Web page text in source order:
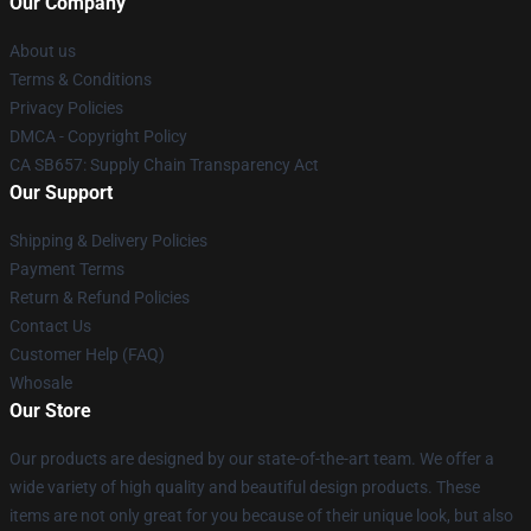
About us
Terms & Conditions
Privacy Policies
DMCA - Copyright Policy
CA SB657: Supply Chain Transparency Act
Our Support
Shipping & Delivery Policies
Payment Terms
Return & Refund Policies
Contact Us
Customer Help (FAQ)
Whosale
Our Store
Our products are designed by our state-of-the-art team. We offer a
wide variety of high quality and beautiful design products. These
items are not only great for you because of their unique look, but also